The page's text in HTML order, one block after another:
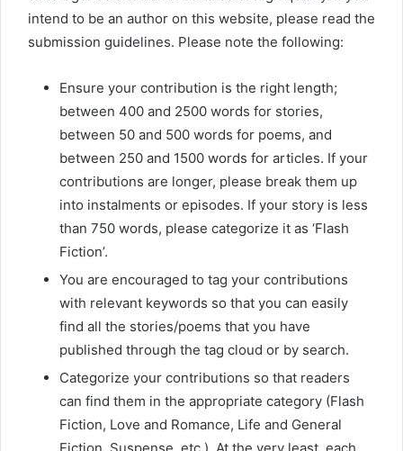
intend to be an author on this website, please read the
submission guidelines. Please note the following:
Ensure your contribution is the right length;
between 400 and 2500 words for stories,
between 50 and 500 words for poems, and
between 250 and 1500 words for articles. If your
contributions are longer, please break them up
into instalments or episodes. If your story is less
than 750 words, please categorize it as ‘Flash
Fiction’.
You are encouraged to tag your contributions
with relevant keywords so that you can easily
find all the stories/poems that you have
published through the tag cloud or by search.
Categorize your contributions so that readers
can find them in the appropriate category (Flash
Fiction, Love and Romance, Life and General